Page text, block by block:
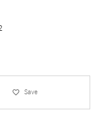
Save